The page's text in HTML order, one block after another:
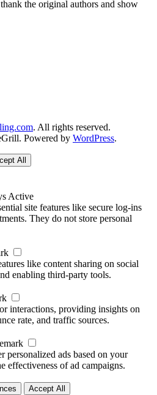
the original authors and show
. All rights reserved.
Powered by WordPress.
All
Active
site features like secure log-ins
They do not store personal
like content sharing on social
enabling third-party tools.
interactions, providing insights on
rate, and traffic sources.
personalized ads based on your
effectiveness of ad campaigns.
Accept All